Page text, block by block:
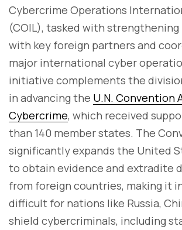
Cybercrime Operations
(COIL), tasked with
with key foreign partners and
major international cyber
initiative complements the
in advancing the U.N. Convention
Cybercrime, which received
than 140 member states. The
significantly expands the United
to obtain evidence and extradite
from foreign countries, making it
difficult for nations like Russia,
shield cybercriminals, including